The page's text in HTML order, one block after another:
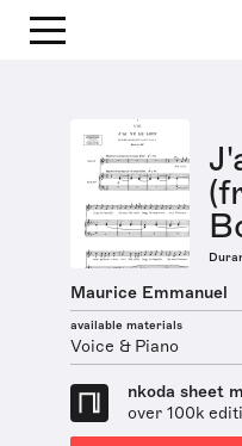
Maurice Emmanuel
available materials
Voice & Piano
nkoda sheet
over 100k